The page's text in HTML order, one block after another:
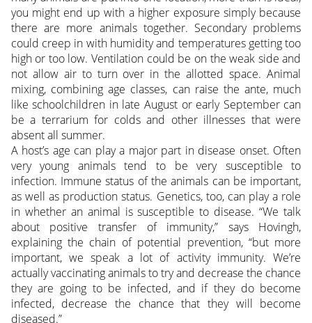
you might end up with a higher exposure simply because
there are more animals together. Secondary problems
could creep in with humidity and temperatures getting too
high or too low. Ventilation could be on the weak side and
not allow air to turn over in the allotted space. Animal
mixing, combining age classes, can raise the ante, much
like schoolchildren in late August or early September can
be a terrarium for colds and other illnesses that were
absent all summer.
A host’s age can play a major part in disease onset. Often
very young animals tend to be very susceptible to
infection. Immune status of the animals can be important,
as well as production status. Genetics, too, can play a role
in whether an animal is susceptible to disease. “We talk
about positive transfer of immunity,” says Hovingh,
explaining the chain of potential prevention, “but more
important, we speak a lot of activity immunity. We’re
actually vaccinating animals to try and decrease the chance
they are going to be infected, and if they do become
infected, decrease the chance that they will become
diseased.”